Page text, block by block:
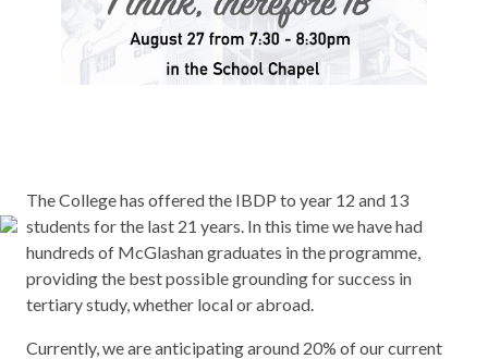
The College has offered the IBDP to year 12 and 13
students for the last 21 years. In this time we have had
hundreds of McGlashan graduates in the programme,
providing the best possible grounding for success in
tertiary study, whether local or abroad.
Currently, we are anticipating around 20% of our current